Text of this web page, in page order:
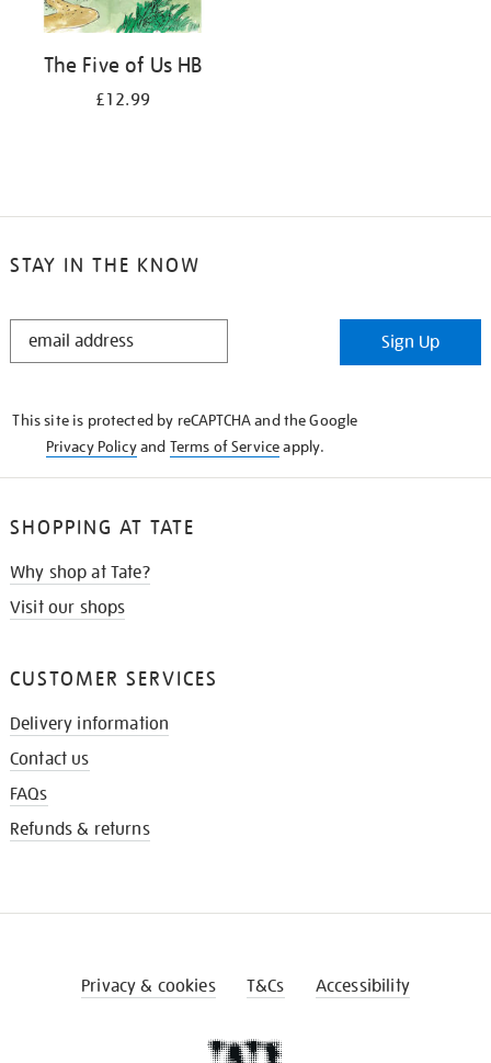
The Five of Us HB
£12.99
STAY IN THE KNOW
STAY
Sign Up
This site is protected by reCAPTCHA and the Google
Privacy Policyand Terms of Serviceapply.
SHOPPING AT TATE
Why shop at Tate?
Visit our shops
CUSTOMER SERVICES
Delivery information
Contact us
FAQs
Refunds & returns
Privacy & cookies T&Cs Accessibility